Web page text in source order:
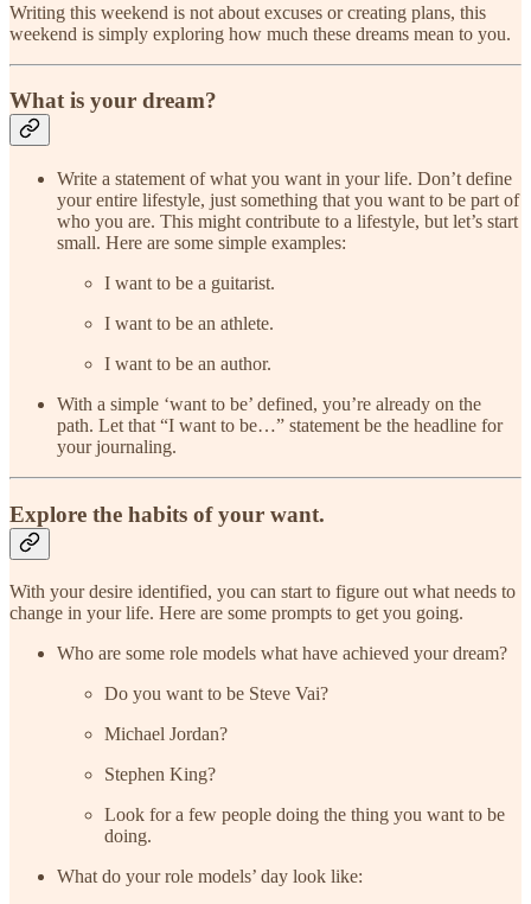
Writing this weekend is not about excuses or creating plans, this
weekend is simply exploring how much these dreams mean to you.
What is your dream?
Write a statement of what you want in your life. Don’t define
your entire lifestyle, just something that you want to be part of
who you are. This might contribute to a lifestyle, but let’s start
small. Here are some simple examples:
I want to be a guitarist.
I want to be an athlete.
I want to be an author.
With a simple ‘want to be’ defined, you’re already on the
path. Let that “I want to be…” statement be the headline for
your journaling.
Explore the habits of your want.
With your desire identified, you can start to figure out what needs to
change in your life. Here are some prompts to get you going.
Who are some role models what have achieved your dream?
Do you want to be Steve Vai?
Michael Jordan?
Stephen King?
Look for a few people doing the thing you want to be
doing.
What do your role models’ day look like: